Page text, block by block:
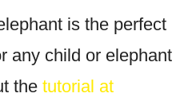
is the perfect
any child or elephant
the tutorial at